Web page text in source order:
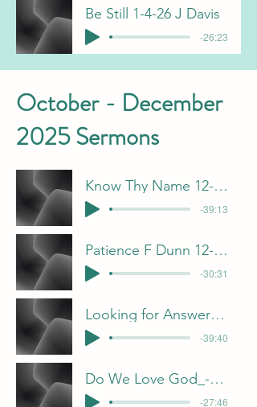
Be Still 1-4-26 J Davis
-26:23
October - December
2025 Sermons
Know Thy Name 12-28-25 J Davis
-39:13
Patience F Dunn 12-21-25
-30:31
Looking for Answers in the Wrong Places-
-39:40
Do We Love God_-F Dunn
-27:46